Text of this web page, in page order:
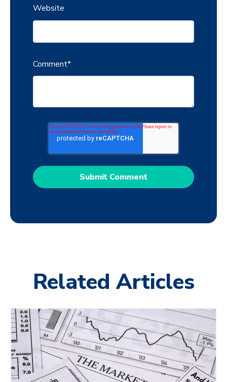
Website
Comment*
Related Articles